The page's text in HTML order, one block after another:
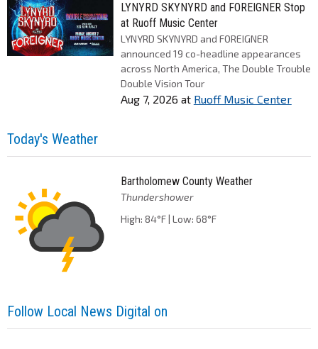
LYNYRD SKYNYRD and FOREIGNER Stop
at Ruoff Music Center
LYNYRD SKYNYRD and FOREIGNER
announced 19 co-headline appearances
across North America, The Double Trouble
Double Vision Tour
Aug 7, 2026 at Ruoff Music Center
Today's Weather
Bartholomew County Weather
Thundershower
High: 84°F | Low: 68°F
Follow Local News Digital on